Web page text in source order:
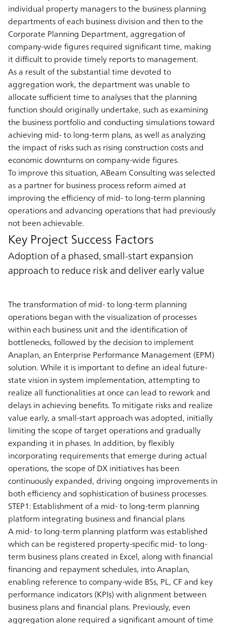
individual property managers to the business planning
departments of each business division and then to the
Corporate Planning Department, aggregation of
company-wide figures required significant time, making
it difficult to provide timely reports to management.
As a result of the substantial time devoted to
aggregation work, the department was unable to
allocate sufficient time to analyses that the planning
function should originally undertake, such as examining
the business portfolio and conducting simulations toward
achieving mid- to long-term plans, as well as analyzing
the impact of risks such as rising construction costs and
economic downturns on company-wide figures.
To improve this situation, ABeam Consulting was selected
as a partner for business process reform aimed at
improving the efficiency of mid- to long-term planning
operations and advancing operations that had previously
not been achievable.
Key Project Success Factors
Adoption of a phased, small-start expansion
approach to reduce risk and deliver early value
The transformation of mid- to long-term planning
operations began with the visualization of processes
within each business unit and the identification of
bottlenecks, followed by the decision to implement
Anaplan, an Enterprise Performance Management (EPM)
solution. While it is important to define an ideal future-
state vision in system implementation, attempting to
realize all functionalities at once can lead to rework and
delays in achieving benefits. To mitigate risks and realize
value early, a small-start approach was adopted, initially
limiting the scope of target operations and gradually
expanding it in phases. In addition, by flexibly
incorporating requirements that emerge during actual
operations, the scope of DX initiatives has been
continuously expanded, driving ongoing improvements in
both efficiency and sophistication of business processes.
STEP1: Establishment of a mid- to long-term planning
platform integrating business and financial plans
A mid- to long-term planning platform was established
which can be registered property-specific mid- to long-
term business plans created in Excel, along with financial
financing and repayment schedules, into Anaplan,
enabling reference to company-wide BSs, PL, CF and key
performance indicators (KPIs) with alignment between
business plans and financial plans. Previously, even
aggregation alone required a significant amount of time